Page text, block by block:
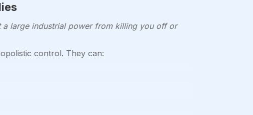
a large industrial power from killing you off or
control. They can: